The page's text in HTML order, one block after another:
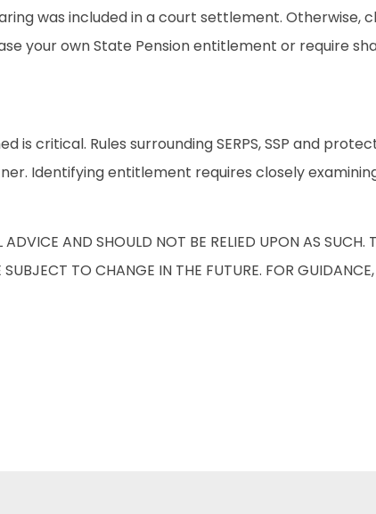
was included in a court settlement. Otherwise,
your own State Pension entitlement or require
is critical. Rules surrounding SERPS, SSP and
Identifying entitlement requires closely
AND SHOULD NOT BE RELIED UPON AS SUCH.
TO CHANGE IN THE FUTURE. FOR